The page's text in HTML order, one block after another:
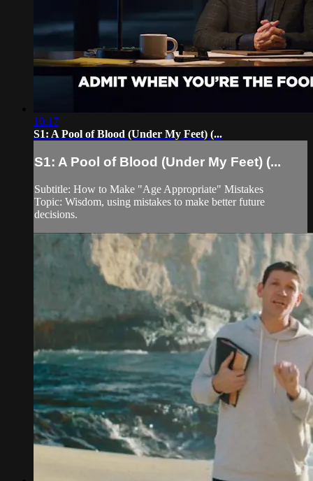
10:17
S1: A Pool of Blood (Under My Feet) (...
S1: A Pool of Blood (Under My Feet) (...
Subtitle: How to Make "Age Appropriate" Mistakes
Topic: Wisdom, using mistakes to make better future
decisions.